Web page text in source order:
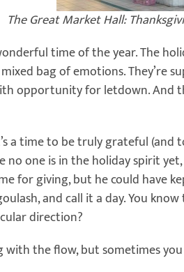
The Great Market Hall:
time of the year. The
bag of emotions. They’re
opportunity for letdown. And
a time to be truly grateful
no one is in the holiday spirit
for giving, but he could have
and call it a day. You
direction?
with the flow, but sometimes